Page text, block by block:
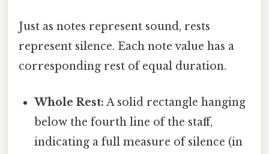
Just as notes represent sound, rests
represent silence. Each note value has a
corresponding rest of equal duration.
Whole Rest: A solid rectangle hanging
below the fourth line of the staff,
indicating a full measure of silence (in